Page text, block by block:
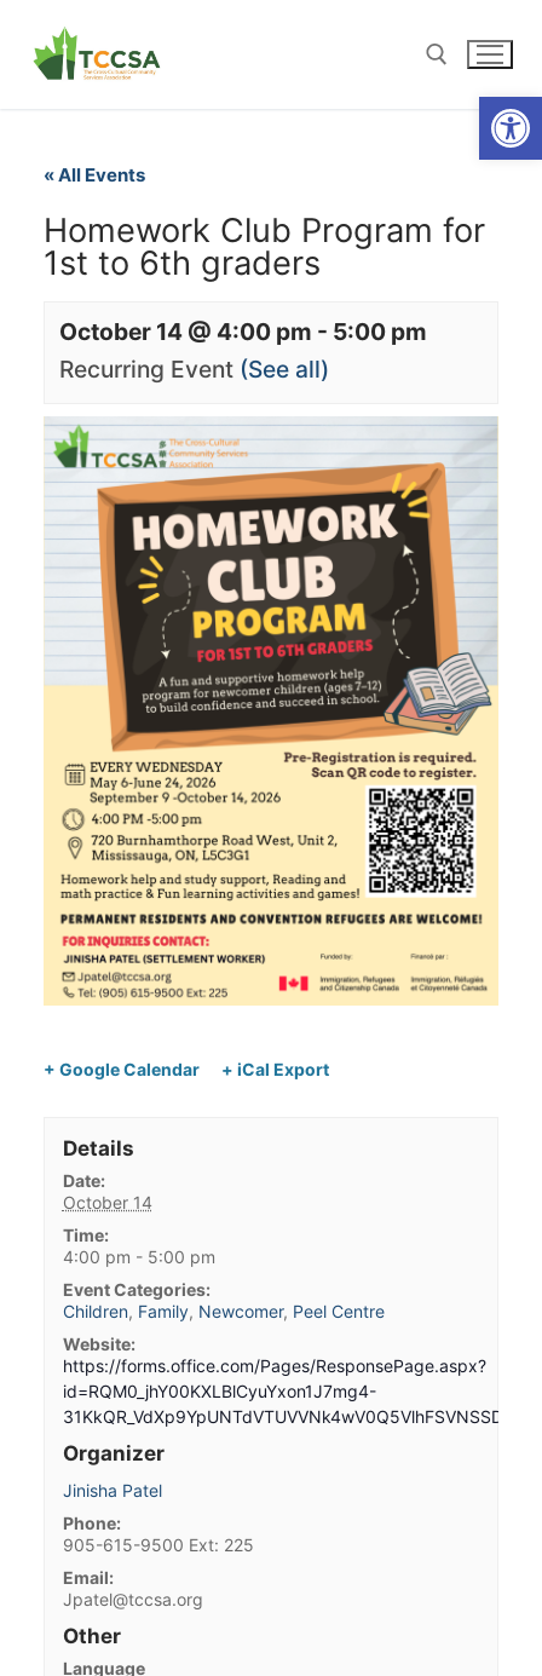
« All Events
Homework Club Program for
1st to 6th graders
October 14 @ 4:00 pm - 5:00 pm
Recurring Event (See all)
+ Google Calendar + iCal Export
Details
Date:
October 14
Time:
4:00 pm - 5:00 pm
Event Categories:
Children, Family, Newcomer, Peel Centre
Website:
https://forms.office.com/Pages/ResponsePage.aspx?
id=RQM0_jhY00KXLBlCyuYxon1J7mg4-
Organizer
Jinisha Patel
Phone:
905-615-9500 Ext: 225
Email:
Jpatel@tccsa.org
Other
Language